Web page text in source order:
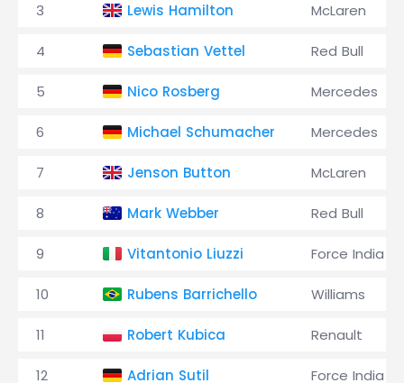
3 Lewis Hamilton McLaren
4 Sebastian Vettel Red Bull
5 Nico Rosberg Mercedes
6 Michael Schumacher Mercedes
7 Jenson Button McLaren
8 Mark Webber Red Bull
9 Vitantonio Liuzzi Force India
10 Rubens Barrichello Williams
11 Robert Kubica Renault
12 Adrian Sutil Force India